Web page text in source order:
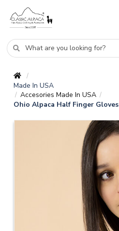
/
Made In USA
/ Accesories Made In USA /
Ohio Alpaca Half Finger Gloves